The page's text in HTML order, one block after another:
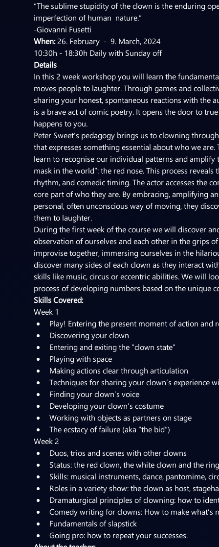
“The sublime stupidity of the clown is the enduring
imperfection of human  nature.”
-Giovanni Fusetti
When: 26. February  -  9. March, 2024
10:30h - 18:30h Daily with Sunday off
Details
In this 2 week workshop you will learn the
moves people to laughter. Through games and
sharing your honest, spontaneous reactions with the
is a brave act of comic poetry. It opens the door to
happens to you.
Peter Sweet’s pedagogy brings us to clowning
that expresses something essential about who we
learn to recognise our individual patterns and
mask in the world”: the red nose. This process
rhythm, and comedic timing. The actor accesses the
core part of who they are. By embracing, amplifying
personal, often unconscious way of moving, they
them to laughter.
During the first week of the course we will discover
observation of ourselves and each other in the grips
improvise together, immersing ourselves in the
discover many sides of each clown as they interact
skills like music, circus or eccentric abilities. We will
process of developing numbers based on the unique
Skills Covered:
Week 1
Play! Entering the present moment of action and
Discovering your clown
Entering and exiting the “clown state”
Playing with space
Making actions clear through articulation
Techniques for sharing your clown’s experience
Finding your clown’s voice
Developing your clown’s costume
Working with objects as partners on stage
The ecstacy of failure (aka “the bid”)
Week 2
Duos, trios and scenes with other clowns
Status: the red clown, the white clown and the
Skills: musical instruments, dance, pantomime,
Roles in a variety show: the clown as host,
Dramaturgical principles of clowning: how to
Comedy writing for clowns: How to make
Fundamentals of slapstick
Going pro: how to repeat your successes.